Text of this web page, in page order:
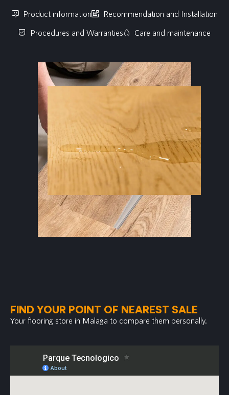
Product information
Recommendation and Installation
Procedures and Warranties
Care and maintenance
FIND YOUR POINT OF NEAREST SALE
Your flooring store in Malaga to compare them personally.